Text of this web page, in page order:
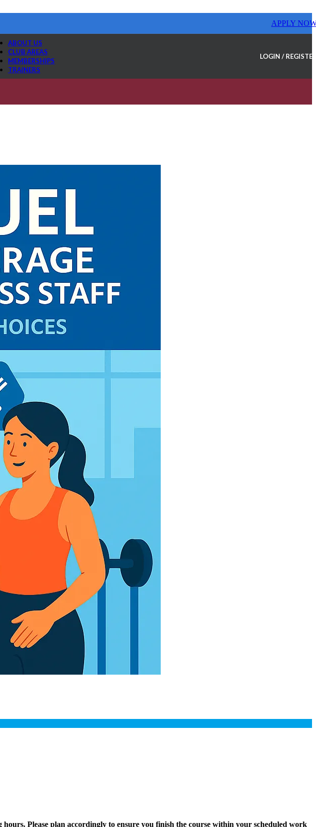
APPLY
ABOUT US
CLUB AREAS
MEMBERSHIPS
TRAINERS
LOGIN /
Please plan accordingly to ensure you finish the course within your scheduled work